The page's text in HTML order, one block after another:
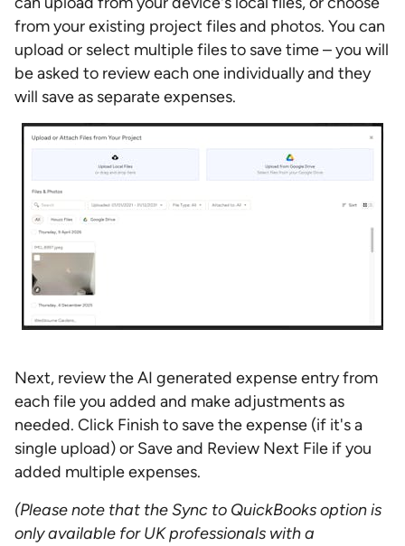
from your existing project files and photos. You can
upload or select multiple files to save time – you will
be asked to review each one individually and they
will save as separate expenses.
Next, review the AI generated expense entry from
each file you added and make adjustments as
needed. Click Finish to save the expense (if it's a
single upload) or Save and Review Next File if you
added multiple expenses.
(Please note that the Sync to QuickBooks option is
only available for UK professionals with a